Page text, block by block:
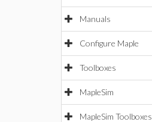
Manuals
Configure Maple
Toolboxes
MapleSim
MapleSim Toolboxes